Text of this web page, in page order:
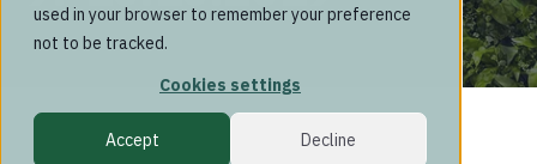
used in your browser to remember your preference
not to be tracked.
Cookies settings
Accept Decline